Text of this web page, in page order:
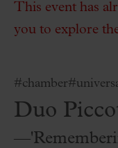
This event has
you to explore
#chamber
Duo